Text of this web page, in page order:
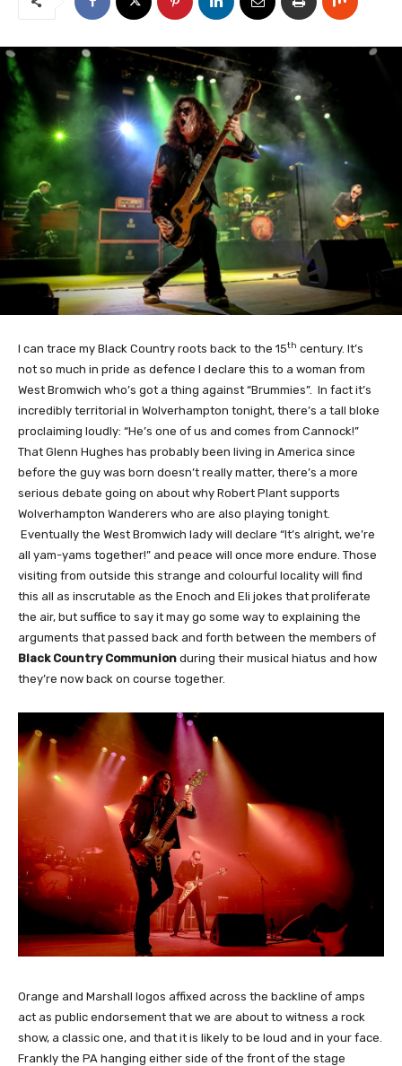
I can trace my Black Country roots back to the 15th century. It’s
not so much in pride as defence I declare this to a woman from
West Bromwich who’s got a thing against “Brummies”. In fact it’s
incredibly territorial in Wolverhampton tonight, there’s a tall bloke
proclaiming loudly: “He’s one of us and comes from Cannock!”
That Glenn Hughes has probably been living in America since
before the guy was born doesn’t really matter, there’s a more
serious debate going on about why Robert Plant supports
Wolverhampton Wanderers who are also playing tonight.
Eventually the West Bromwich lady will declare “It’s alright, we’re
all yam-yams together!” and peace will once more endure. Those
visiting from outside this strange and colourful locality will find
this all as inscrutable as the Enoch and Eli jokes that proliferate
the air, but suffice to say it may go some way to explaining the
arguments that passed back and forth between the members of
Black Country Communion during their musical hiatus and how
they’re now back on course together.
Orange and Marshall logos affixed across the backline of amps
act as public endorsement that we are about to witness a rock
show, a classic one, and that it is likely to be loud and in your face.
Frankly the PA hanging either side of the front of the stage